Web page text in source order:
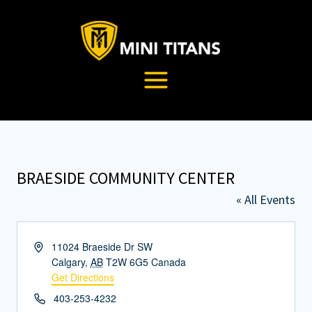
BRAESIDE COMMUNITY CENTER
« All Events
Address11024 Braeside Dr SW
Calgary, AB T2W 6G5 Canada
Get Directions
Phone403-253-4232